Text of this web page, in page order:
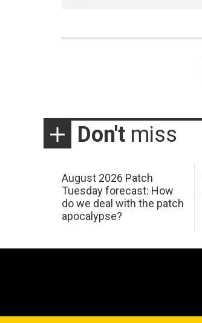
Don't miss
August 2026 Patch
Tuesday forecast: How
do we deal with the patch
apocalypse?